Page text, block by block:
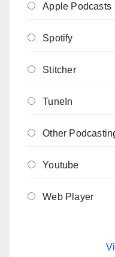
Apple Podcasts
Spotify
Stitcher
TuneIn
Other
Youtube
Web Player